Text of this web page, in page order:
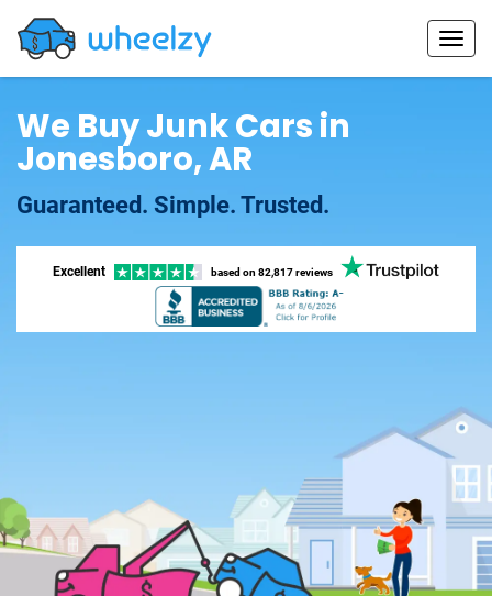
We Buy Junk Cars in
Jonesboro, AR
Guaranteed. Simple. Trusted.
Excellent based on 82,817 reviews